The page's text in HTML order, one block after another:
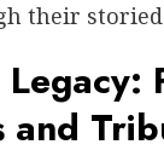
their
and